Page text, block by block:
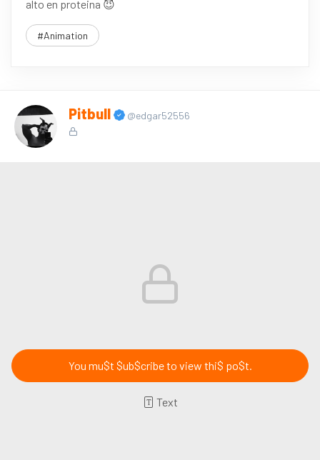
alto en proteina 😈
#Animation
Pitbull @edgar52556
You mu$t $ub$cribe to view thi$ po$t.
Text